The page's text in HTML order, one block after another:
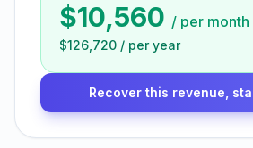
$10,560 / per month
$126,720 / per year
Recover this revenue,